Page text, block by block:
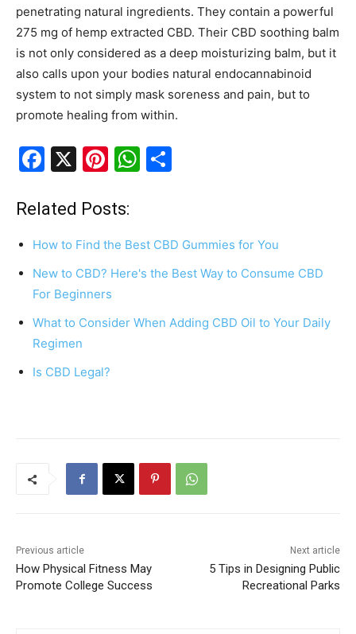
penetrating natural ingredients. They contain a powerful
275 mg of hemp extracted CBD. Their CBD soothing balm
is not only considered as a deep moisturizing balm, but it
also calls upon your bodies natural endocannabinoid
system to not simply mask soreness and pain, but to
promote healing from within.
F
c
e
o
o
k
X
Pi
er
e
st
W
s
A
p
p
e
Related Posts:
How to Find the Best CBD Gummies for You
New to CBD? Here's the Best Way to Consume CBD
For Beginners
What to Consider When Adding CBD Oil to Your Daily
Regimen
Is CBD Legal?
Previous article
How Physical Fitness May
Promote College Success
Next article
5 Tips in Designing Public
Recreational Parks